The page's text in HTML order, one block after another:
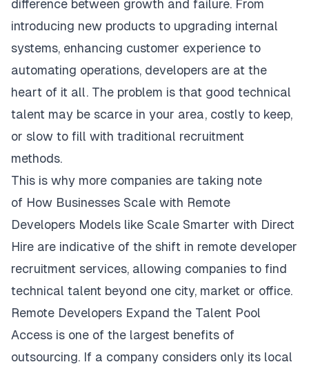
difference between growth and failure. From
introducing new products to upgrading internal
systems, enhancing customer experience to
automating operations, developers are at the
heart of it all. The problem is that good technical
talent may be scarce in your area, costly to keep,
or slow to fill with traditional recruitment
methods.
This is why more companies are taking note
of How Businesses Scale with Remote
Developers Models like Scale Smarter with Direct
Hire are indicative of the shift in remote developer
recruitment services, allowing companies to find
technical talent beyond one city, market or office.
Remote Developers Expand the Talent Pool
Access is one of the largest benefits of
outsourcing. If a company considers only its local